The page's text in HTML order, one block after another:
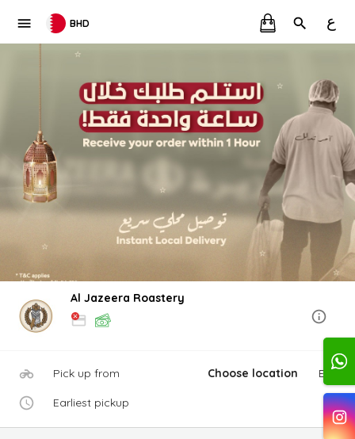
BHD ع
Al Jazeera Roastery
Pick up from Choose location Edit
Earliest pickup